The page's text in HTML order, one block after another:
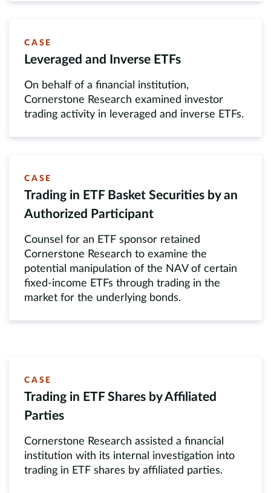
CASE
Leveraged and Inverse ETFs
On behalf of a financial institution,
Cornerstone Research examined investor
trading activity in leveraged and inverse ETFs.
CASE
Trading in ETF Basket Securities by an
Authorized Participant
Counsel for an ETF sponsor retained
Cornerstone Research to examine the
potential manipulation of the NAV of certain
fixed-income ETFs through trading in the
market for the underlying bonds.
CASE
Trading in ETF Shares by Affiliated
Parties
Cornerstone Research assisted a financial
institution with its internal investigation into
trading in ETF shares by affiliated parties.